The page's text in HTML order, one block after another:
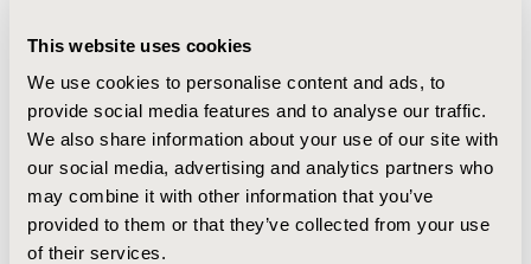
This website uses cookies
We use cookies to personalise content and ads, to
provide social media features and to analyse our traffic.
We also share information about your use of our site with
our social media, advertising and analytics partners who
may combine it with other information that you’ve
provided to them or that they’ve collected from your use
of their services.
VAS pain (p=0.008), SF36-PCS (p=0.029), and RAPID3
musculoskeletal fatigue and structural lesions such as
osteoarthritis and enthesopathies, were significantly
(p<0.05) associated with impaired QoL. In children, the
major complications were bowing of the femur,
tibia/fibula (87%), gait disturbance (86%), joint pain
(64%), bone pain (59%) and restricted range of motion
(41%). Considerable issues with pain, mobility and QoL